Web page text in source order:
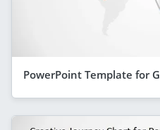
PowerPoint Template for